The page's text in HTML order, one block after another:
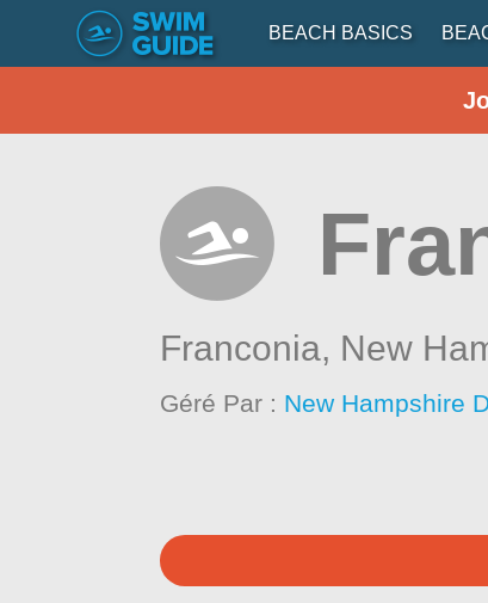
BEACH BASICS
Franconia, New
Géré Par : New Hampshire